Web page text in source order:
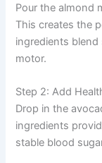
Pour the almond
This creates the
ingredients
motor.
Step 2: Add
Drop in the
ingredients
stable blood